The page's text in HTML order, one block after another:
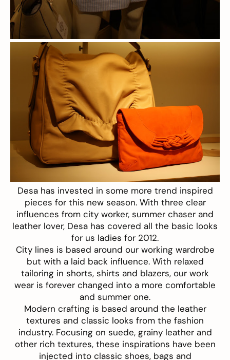
Desahas invested in some more trend inspired
pieces for this new season. With three clear
influences from city worker, summer chaser and
leather lover, Desa has covered all the basic looks
for us ladies for 2012.
City lines is based around our working wardrobe
but with a laid back influence. With relaxed
tailoring in shorts, shirts and blazers, our work
wear is forever changed into a more comfortable
and summer one.
Modern crafting is based around the leather
textures and classic looks from the fashion
industry. Focusing on suede, grainy leather and
other rich textures, these inspirations have been
injected into classic shoes, bags and